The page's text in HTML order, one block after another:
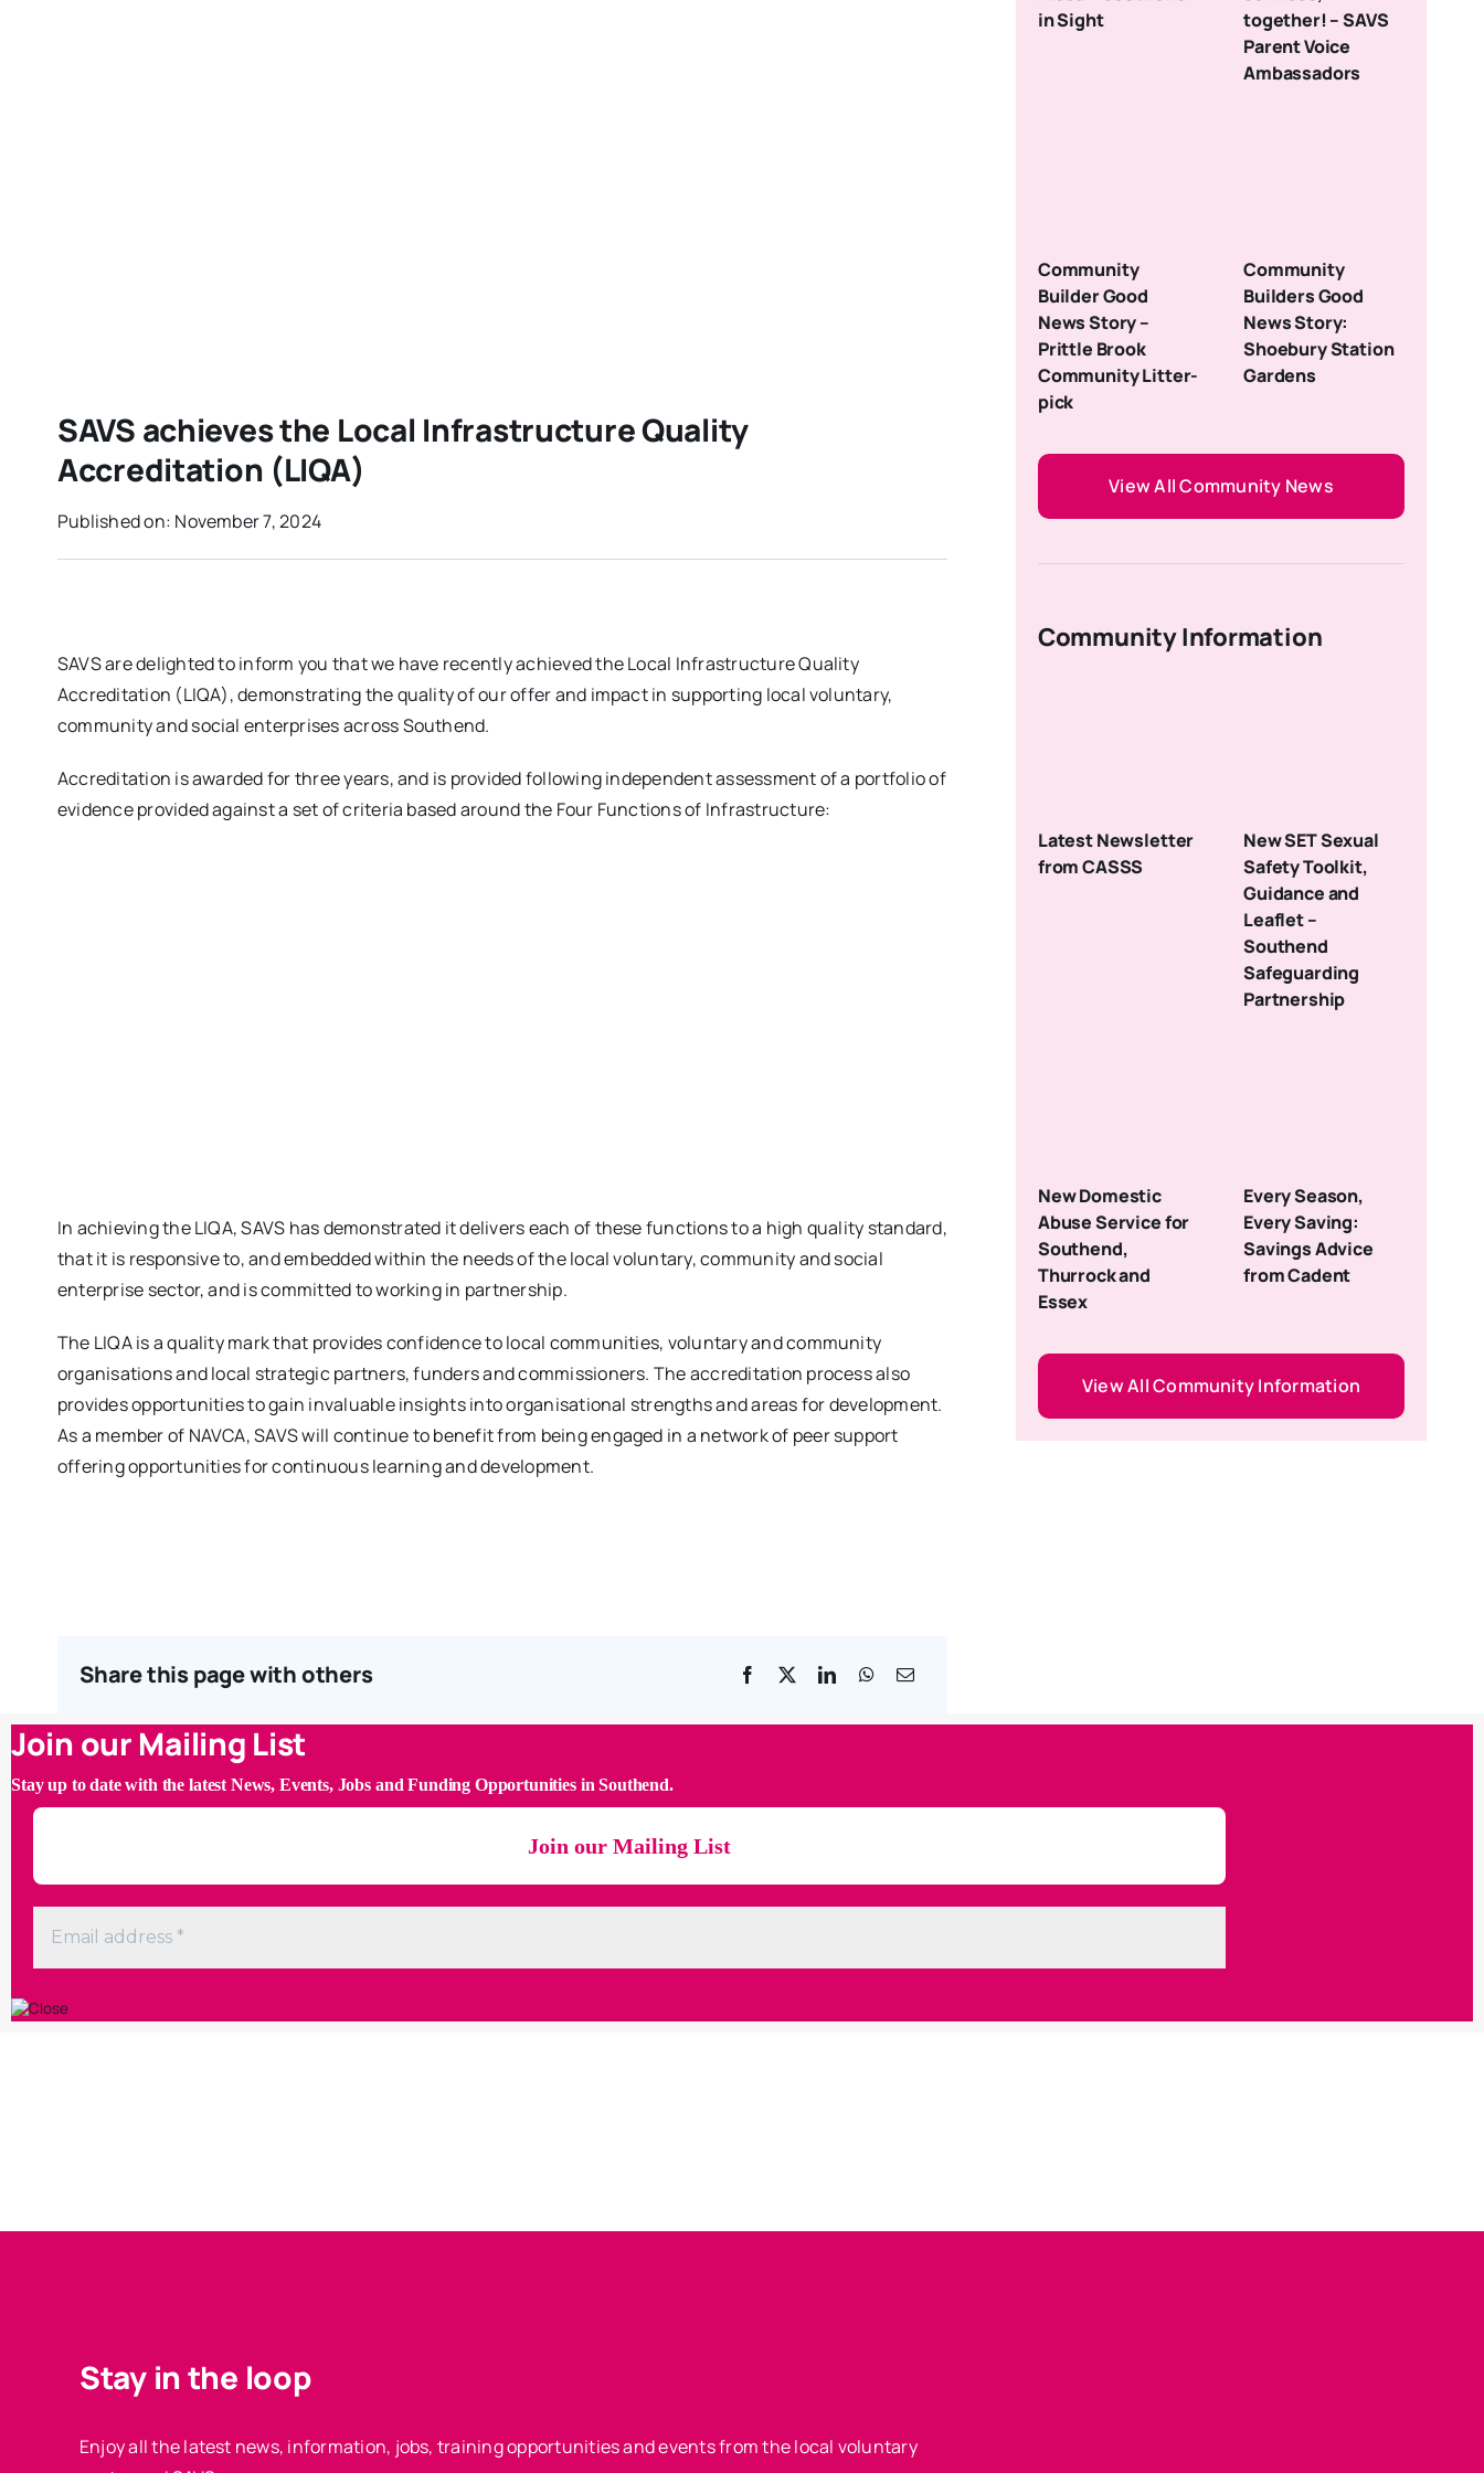
SAVS achieves the Local Infrastructure Quality
Accreditation (LIQA)
Published on: November 7, 2024
SAVS are delighted to inform you that we have recently achieved the Local Infrastructure Quality
Accreditation (LIQA), demonstrating the quality of our offer and impact in supporting local voluntary,
community and social enterprises across Southend.
Accreditation is awarded for three years, and is provided following independent assessment of a portfolio of
evidence provided against a set of criteria based around the Four Functions of Infrastructure:
In achieving the LIQA, SAVS has demonstrated it delivers each of these functions to a high quality standard,
that it is responsive to, and embedded within the needs of the local voluntary, community and social
enterprise sector, and is committed to working in partnership.
The LIQA is a quality mark that provides confidence to local communities, voluntary and community
organisations and local strategic partners, funders and commissioners. The accreditation process also
provides opportunities to gain invaluable insights into organisational strengths and areas for development.
As a member of NAVCA, SAVS will continue to benefit from being engaged in a network of peer support
offering opportunities for continuous learning and development.
Share this page with others
in Sight
together! – SAVS
Parent Voice
Ambassadors
Community
Builder Good
News Story –
Prittle Brook
Community Litter-
pick
Community
Builders Good
News Story:
Shoebury Station
Gardens
View All Community News
Community Information
Latest Newsletter
from CASSS
New SET Sexual
Safety Toolkit,
Guidance and
Leaflet –
Southend
Safeguarding
Partnership
New Domestic
Abuse Service for
Southend,
Thurrock and
Essex
Every Season,
Every Saving:
Savings Advice
from Cadent
View All Community Information
Join our Mailing List
Stay up to date with the latest News, Events, Jobs and Funding Opportunities in Southend.
Stay in the loop
Enjoy all the latest news, information, jobs, training opportunities and events from the local voluntary